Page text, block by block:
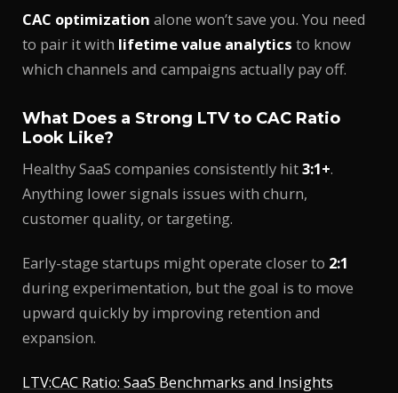
CAC optimization alone won’t save you. You need
to pair it with lifetime value analytics to know
which channels and campaigns actually pay off.
What Does a Strong LTV to CAC Ratio
Look Like?
Healthy SaaS companies consistently hit3:1+.
Anything lower signals issues with churn,
customer quality, or targeting.
Early-stage startups might operate closer to 2:1
during experimentation, but the goal is to move
upward quickly by improving retention and
expansion.
LTV:CAC Ratio: SaaS Benchmarks and Insights